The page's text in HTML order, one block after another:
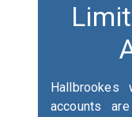
accounts